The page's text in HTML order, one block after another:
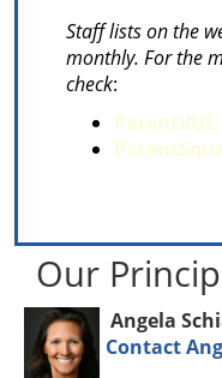
Staff lists on the
monthly. For the
check:
ParentVUE
Our
Angela
Contact